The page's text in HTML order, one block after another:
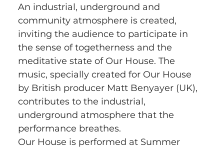
An industrial, underground and
community atmosphere is created,
inviting the audience to participate in
the sense of togetherness and the
meditative state of Our House. The
music, specially created for Our House
by British producer Matt Benyayer (UK),
contributes to the industrial,
underground atmosphere that the
performance breathes.
Our House is performed at Summer